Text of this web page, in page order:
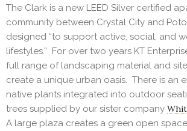
The Clark is a new LEED Silver certified
community between Crystal City and
designed “to support active, social, and
lifestyles.” For over two years KT
full range of landscaping material and
create a unique urban oasis. There is an
native plants integrated into outdoor
trees supplied by our sister company
A large plaza creates a green open